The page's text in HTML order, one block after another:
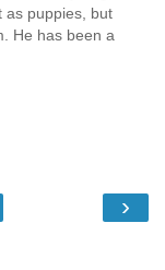
as puppies, but
He has been a
›